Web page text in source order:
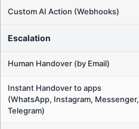
Custom AI Action (Webhooks)
Escalation
Human Handover (by Email)
Instant Handover to apps
(WhatsApp, Instagram, Messenger,
Telegram)